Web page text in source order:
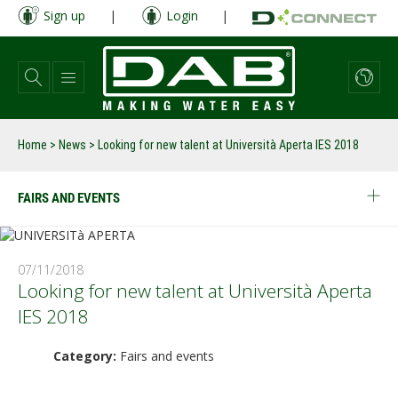
Skip
main
content
Sign up | Login |
Home > News > Looking for new talent at Università Aperta IES 2018
FAIRS AND EVENTS
07/11/2018
Looking for new talent at Università Aperta
IES 2018
Category: Fairs and events